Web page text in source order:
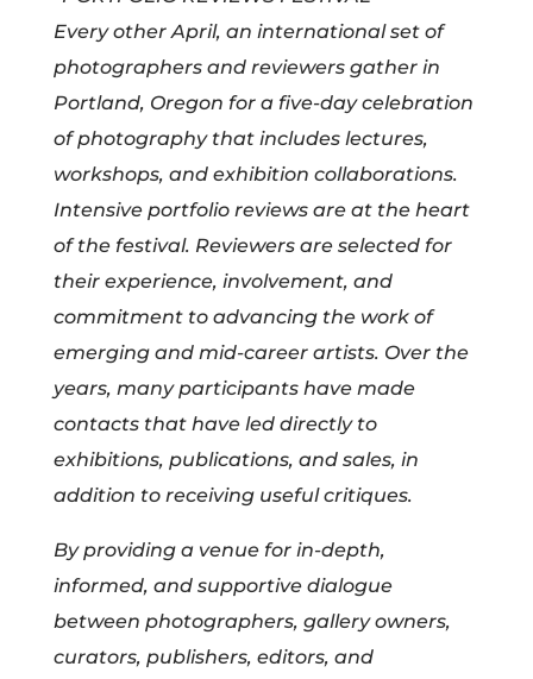
Every other April, an international set of
photographers and reviewers gather in
Portland, Oregon for a five-day celebration
of photography that includes lectures,
workshops, and exhibition collaborations.
Intensive portfolio reviews are at the heart
of the festival. Reviewers are selected for
their experience, involvement, and
commitment to advancing the work of
emerging and mid-career artists. Over the
years, many participants have made
contacts that have led directly to
exhibitions, publications, and sales, in
addition to receiving useful critiques.
By providing a venue for in-depth,
informed, and supportive dialogue
between photographers, gallery owners,
curators, publishers, editors, and